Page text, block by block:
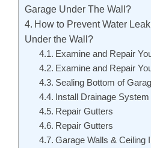
Garage Under The Wall?
How to Prevent Water
Under the Wall?
Examine and Repair
Examine and Repair
Sealing Bottom of
Install Drainage System
Repair Gutters
Repair Gutters
Garage Walls & Ceiling